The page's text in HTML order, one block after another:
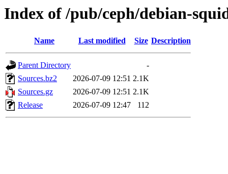
Index of /pub/ceph/debian-
Name Last modified Size Description
Parent Directory
-
Sources.bz2
2026-07-09 12:51 2.1K
Sources.gz
2026-07-09 12:51 2.1K
Release
2026-07-09 12:47 112